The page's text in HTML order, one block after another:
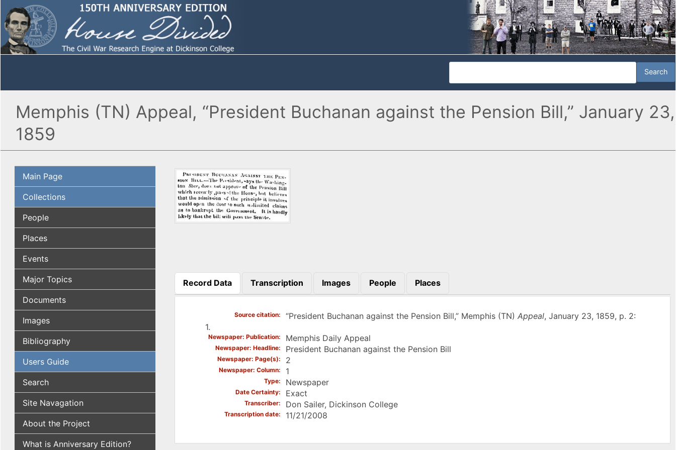
Memphis (TN) Appeal, “President Buchanan against the Pension Bill,” January 23,
1859
Main Page
Collections
People
Places
Events
Major Topics
Documents
Images
Bibliography
Users Guide
Search
Site Navagation
About the Project
What is Anniversary Edition?
Record Data
(active tab)
Transcription Images People Places
Source citation “President Buchanan against the Pension Bill,” Memphis (TN) Appeal, January 23, 1859, p. 2:
1.
Newspaper: Publication Memphis Daily Appeal
Newspaper: Headline President Buchanan against the Pension Bill
Newspaper: Page(s) 2
Newspaper: Column 1
Type Newspaper
Date Certainty Exact
Transcriber Don Sailer, Dickinson College
Transcription date 11/21/2008